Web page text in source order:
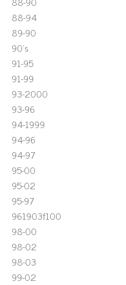
88-94
89-90
90's
91-95
91-99
93-2000
93-96
94-1999
94-96
94-97
95-00
95-02
95-97
961903f100
98-00
98-02
98-03
99-02